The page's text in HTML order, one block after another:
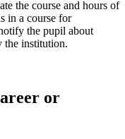
the course and hours of
in a course for
the pupil about
the institution.
or